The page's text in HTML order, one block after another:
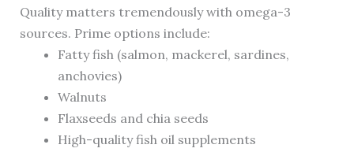
Quality matters tremendously with omega-3
sources. Prime options include:
Fatty fish (salmon, mackerel, sardines,
anchovies)
Walnuts
Flaxseeds and chia seeds
High-quality fish oil supplements